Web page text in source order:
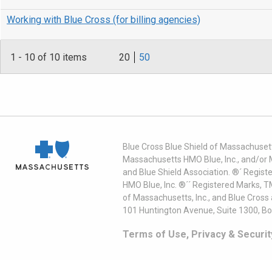
Working with Blue Cross (for billing agencies)
1 - 10 of 10 items 20 50
Blue Cross Blue Shield of
Massachusetts HMO Blue, Inc., and/
and Blue Shield Association. ®´
HMO Blue, Inc. ®´´ Registered
of Massachusetts, Inc., and Blue
101 Huntington Avenue, Suite 1300,
Terms of Use, Privacy &